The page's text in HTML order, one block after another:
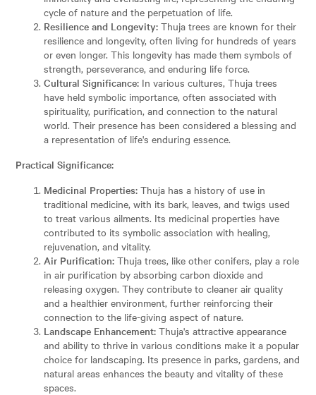
cycle of nature and the perpetuation of life.
Resilience and Longevity: Thuja trees are known for their
resilience and longevity, often living for hundreds of years
or even longer. This longevity has made them symbols of
strength, perseverance, and enduring life force.
Cultural Significance: In various cultures, Thuja trees
have held symbolic importance, often associated with
spirituality, purification, and connection to the natural
world. Their presence has been considered a blessing and
a representation of life's enduring essence.
Practical Significance:
Medicinal Properties: Thuja has a history of use in
traditional medicine, with its bark, leaves, and twigs used
to treat various ailments. Its medicinal properties have
contributed to its symbolic association with healing,
rejuvenation, and vitality.
Air Purification: Thuja trees, like other conifers, play a role
in air purification by absorbing carbon dioxide and
releasing oxygen. They contribute to cleaner air quality
and a healthier environment, further reinforcing their
connection to the life-giving aspect of nature.
Landscape Enhancement: Thuja's attractive appearance
and ability to thrive in various conditions make it a popular
choice for landscaping. Its presence in parks, gardens, and
natural areas enhances the beauty and vitality of these
spaces.